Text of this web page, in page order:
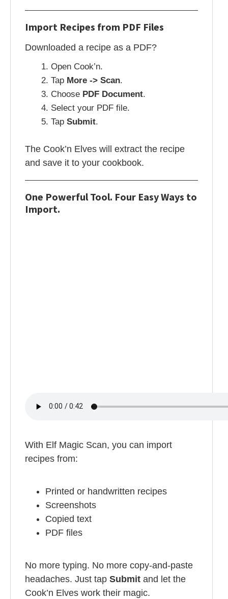
Import Recipes from PDF Files
Downloaded a recipe as a PDF?
Open Cook’n.
Tap More -> Scan.
Choose PDF Document.
Select your PDF file.
Tap Submit.
The Cook’n Elves will extract the recipe
and save it to your cookbook.
One Powerful Tool. Four Easy Ways to
Import.
With Elf Magic Scan, you can import
recipes from:
Printed or handwritten recipes
Screenshots
Copied text
PDF files
No more typing. No more copy-and-paste
headaches. Just tap Submitand let the
Cook’n Elves work their magic.